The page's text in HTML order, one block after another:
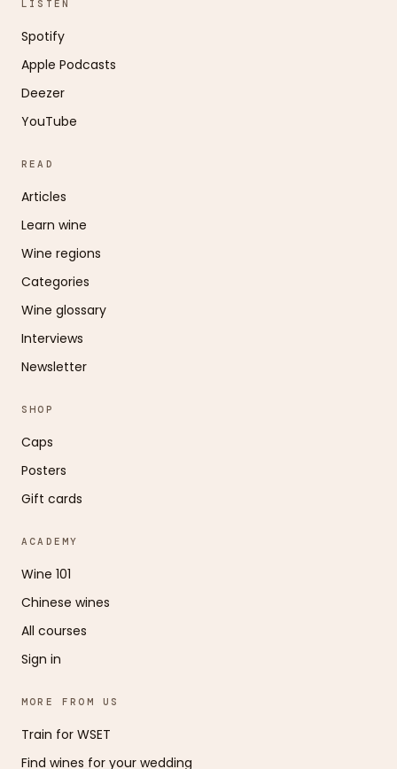
LISTEN
Spotify
Apple Podcasts
Deezer
YouTube
READ
Articles
Learn wine
Wine regions
Categories
Wine glossary
Interviews
Newsletter
SHOP
Caps
Posters
Gift cards
ACADEMY
Wine 101
Chinese wines
All courses
Sign in
MORE FROM US
Train for WSET
Find wines for your wedding